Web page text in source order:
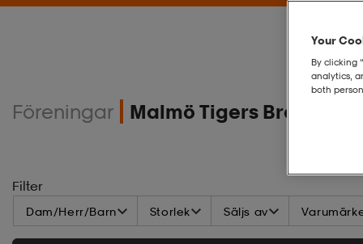
Föreningar Malmö Tigers Brottning
Filter
Dam/Herr/Barn Storlek Säljs av
Your
By clicking
analytics,
both